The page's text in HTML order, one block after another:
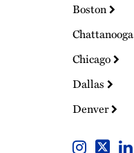
Boston
Chattanooga
Chicago
Dallas
Denver